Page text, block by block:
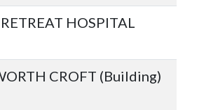
HOSPITAL
CROFT (Building)